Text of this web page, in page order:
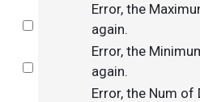
Error, the
again.
Error, the
again.
Error, the Num